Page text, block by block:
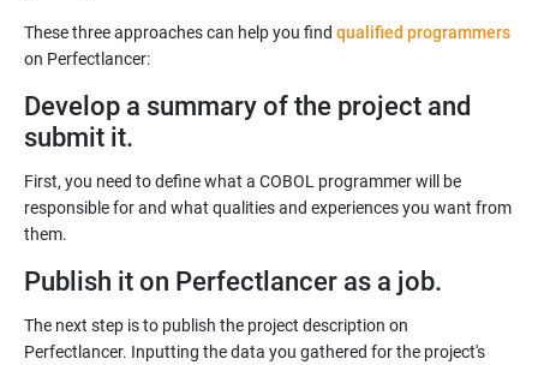
These three approaches can help you find qualified programmers
Develop a summary of the project and
submit it.
First, you need to define what a COBOL programmer will be
responsible for and what qualities and experiences you want from
Publish it on Perfectlancer as a job.
The next step is to publish the project description on
Perfectlancer. Inputting the data you gathered for the project's